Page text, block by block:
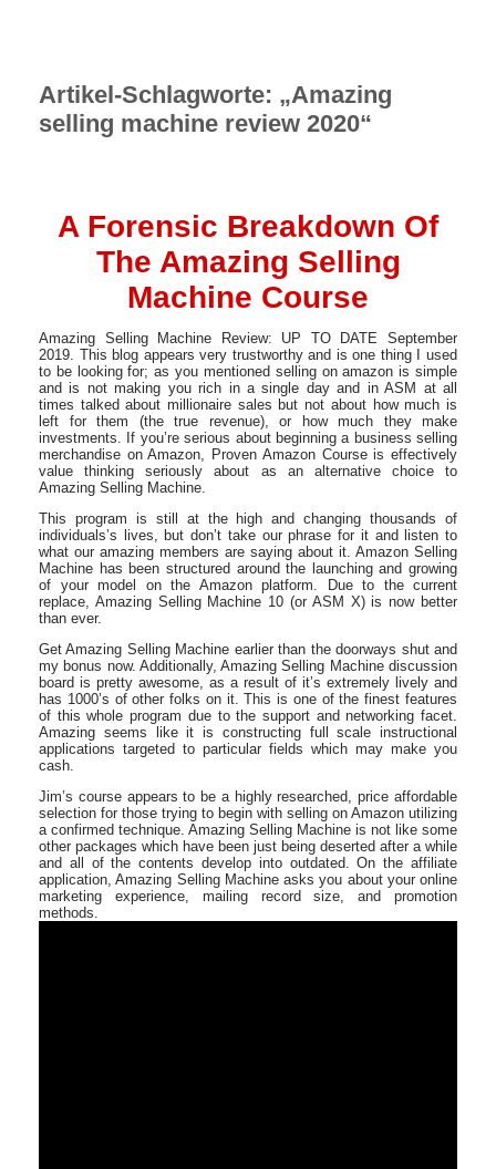
Artikel-Schlagworte: „Amazing
selling machine review 2020“
A Forensic Breakdown Of
The Amazing Selling
Machine Course
Amazing Selling Machine Review: UP TO DATE September
2019. This blog appears very trustworthy and is one thing I used
to be looking for; as you mentioned selling on amazon is simple
and is not making you rich in a single day and in ASM at all
times talked about millionaire sales but not about how much is
left for them (the true revenue), or how much they make
investments. If you’re serious about beginning a business selling
merchandise on Amazon, Proven Amazon Course is effectively
value thinking seriously about as an alternative choice to
Amazing Selling Machine.
This program is still at the high and changing thousands of
individuals’s lives, but don’t take our phrase for it and listen to
what our amazing members are saying about it. Amazon Selling
Machine has been structured around the launching and growing
of your model on the Amazon platform. Due to the current
replace, Amazing Selling Machine 10 (or ASM X) is now better
than ever.
Get Amazing Selling Machine earlier than the doorways shut and
my bonus now. Additionally, Amazing Selling Machine discussion
board is pretty awesome, as a result of it’s extremely lively and
has 1000’s of other folks on it. This is one of the finest features
of this whole program due to the support and networking facet.
Amazing seems like it is constructing full scale instructional
applications targeted to particular fields which may make you
cash.
Jim’s course appears to be a highly researched, price affordable
selection for those trying to begin with selling on Amazon utilizing
a confirmed technique. Amazing Selling Machine is not like some
other packages which have been just being deserted after a while
and all of the contents develop into outdated. On the affiliate
application, Amazing Selling Machine asks you about your online
marketing experience, mailing record size, and promotion
methods.